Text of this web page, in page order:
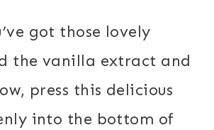
got those lovely
the vanilla extract and
press this delicious
into the bottom of